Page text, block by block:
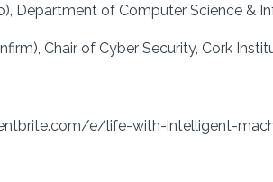
Department of Computer Science &
Chair of Cyber Security, Cork
e/life-with-intelligent-